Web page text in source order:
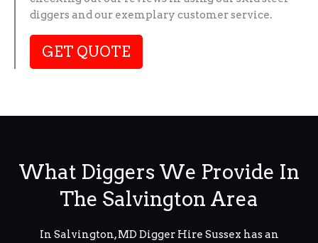
diggers and our exemplary customer service.
GET QUOTE
What Diggers We Provide In
The Salvington Area
In Salvington, MD Digger Hire Sussex has an